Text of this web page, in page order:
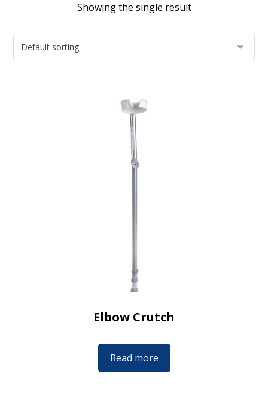
Showing the single result
Elbow Crutch
Read more